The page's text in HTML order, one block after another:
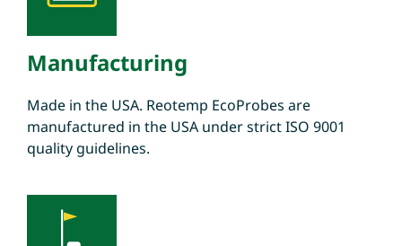
Manufacturing
Made in the USA. Reotemp EcoProbes are
manufactured in the USA under strict ISO 9001
quality guidelines.